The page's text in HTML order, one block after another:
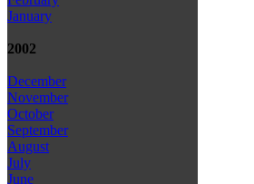
January
2002
December
November
October
September
August
July
June